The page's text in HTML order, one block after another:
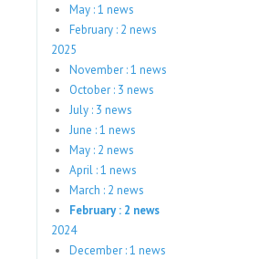
May : 1 news
February : 2 news
2025
November : 1 news
October : 3 news
July : 3 news
June : 1 news
May : 2 news
April : 1 news
March : 2 news
February : 2 news
2024
December : 1 news